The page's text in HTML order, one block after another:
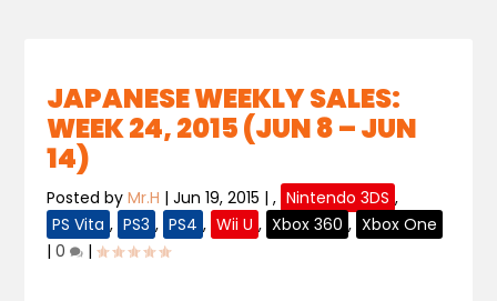
JAPANESE WEEKLY SALES:
WEEK 24, 2015 (JUN 8 – JUN
14)
Posted byMr.H |Jun 19, 2015 |, Nintendo 3DS ,
PS Vita , PS3 , PS4 , Wii U , Xbox 360 , Xbox One
|0 |